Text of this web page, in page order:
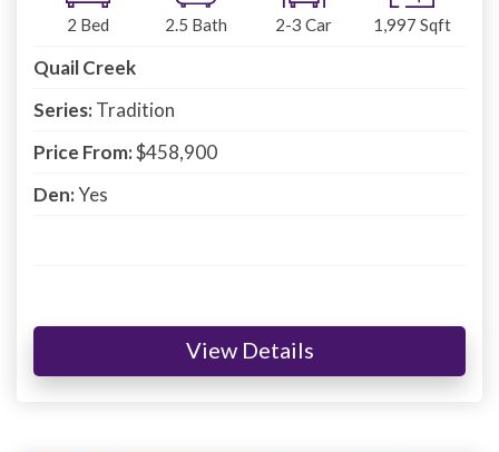
2 Bed 2.5 Bath 2-3 Car 1,997 Sqft
Quail Creek
Series:Tradition
Price From:$458,900
Den:Yes
View Details